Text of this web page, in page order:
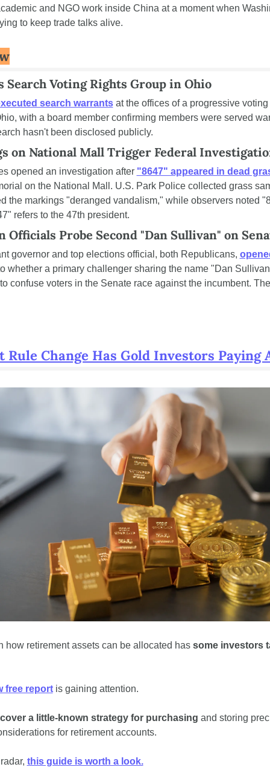
and NGO work inside China at a moment when
to keep trade talks alive.
Search Voting Rights Group in Ohio
search warrants at the offices of a progressive voting
with a board member confirming members were served
hasn't been disclosed publicly.
on National Mall Trigger Federal
opened an investigation after "8647" appeared in dead
on the National Mall. U.S. Park Police collected grass
the markings "deranged vandalism," while observers noted
refers to the 47th president.
Officials Probe Second "Dan Sullivan" on
governor and top elections official, both Republicans,
whether a primary challenger sharing the name "Dan
confuse voters in the Senate race against the incumbent.
Rule Change Has Gold Investors Paying
how retirement assets can be allocated has some investors
free report is gaining attention.
a little-known strategy for purchasing and storing
for retirement accounts.
this guide is worth a look.